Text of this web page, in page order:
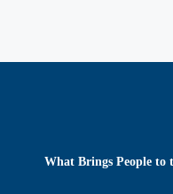
What Brings People to